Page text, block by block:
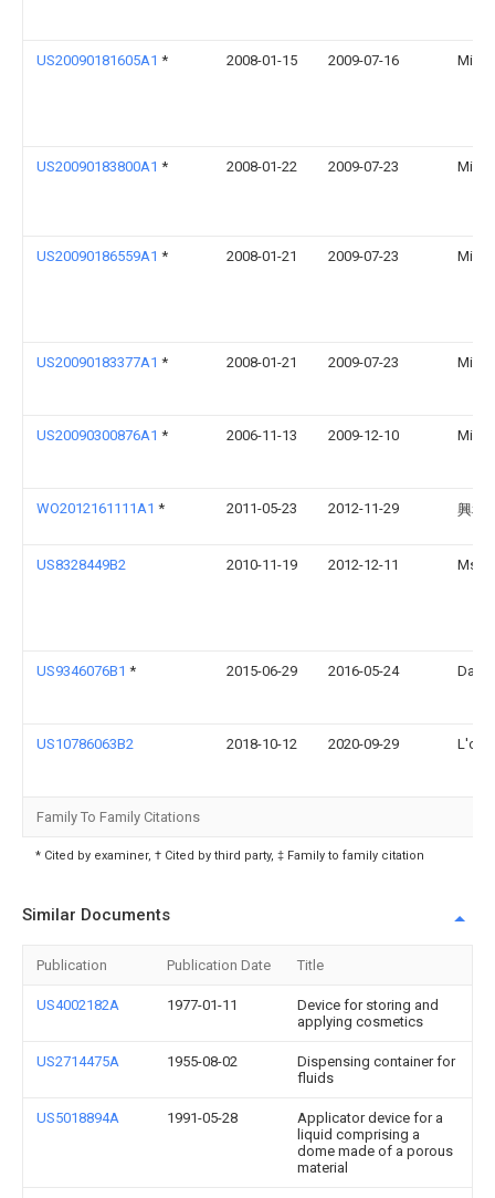
US20090181605A1 * 2008-01-15 2009-07-16
US20090183800A1 * 2008-01-22 2009-07-23
US20090186559A1 * 2008-01-21 2009-07-23
US20090183377A1 * 2008-01-21 2009-07-23
US20090300876A1 * 2006-11-13 2009-12-10
WO2012161111A1 * 2011-05-23 2012-11-29 興和
US8328449B2 2010-11-19 2012-12-11 Msd
US9346076B1 * 2015-06-29 2016-05-24
US10786063B2 2018-10-12 2020-09-29
Family To Family Citations
* Cited by examiner, † Cited by third party, ‡ Family to family citation
Similar Documents
Publication Publication Date Title
US4002182A 1977-01-11
Device for storing and
applying cosmetics
US2714475A 1955-08-02
Dispensing container for
fluids
US5018894A 1991-05-28
Applicator device for a
liquid comprising a
dome made of a porous
material